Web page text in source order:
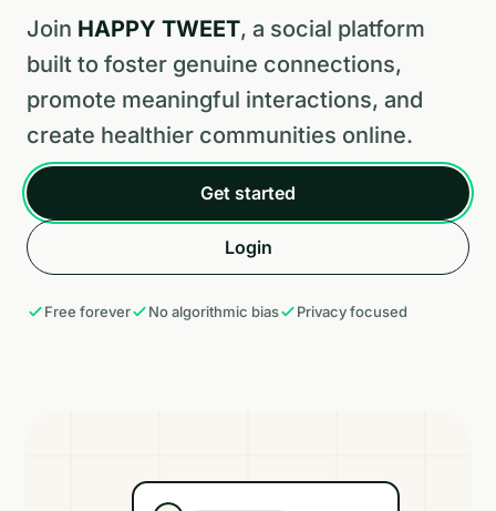
Join HAPPY TWEET, a social platform
built to foster genuine connections,
promote meaningful interactions, and
create healthier communities online.
Get started
Login
Free forever No algorithmic bias Privacy focused